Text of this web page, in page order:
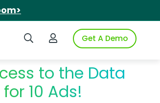
Search iSpotLogin to iSpotGet A Demo
to the Data
10 Ads!